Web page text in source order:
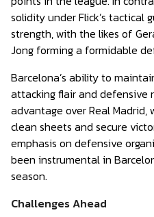
solidity under Flick’s tactical
strength, with the likes of
Jong forming a formidable
Barcelona’s ability to
attacking flair and defensive
advantage over Real
clean sheets and secure
emphasis on defensive
been instrumental in
season.
Challenges Ahead